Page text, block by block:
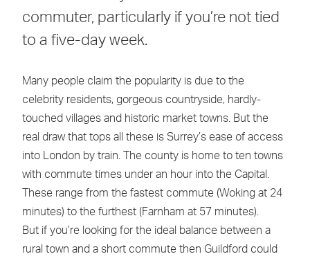
commuter, particularly if you’re not tied
to a five-day week.
Many people claim the popularity is due to the
celebrity residents, gorgeous countryside, hardly-
touched villages and historic market towns. But the
real draw that tops all these is Surrey’s ease of access
into London by train. The county is home to ten towns
with commute times under an hour into the Capital.
These range from the fastest commute (Woking at 24
minutes) to the furthest (Farnham at 57 minutes).
But if you’re looking for the ideal balance between a
rural town and a short commute then Guildford could